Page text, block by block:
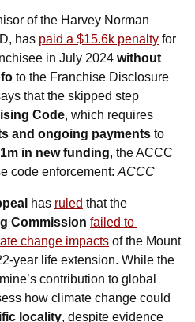
of the Harvey Norman
has paid a $15.6k penalty for
in July 2024 without
to the Franchise Disclosure
Code, which requires
and ongoing payments to
in new funding, the ACCC
code enforcement: ACCC
has ruled
Commission failed to
change impacts of the Mount
year life extension. While the
contribution to global
how climate change could
locality, despite evidence